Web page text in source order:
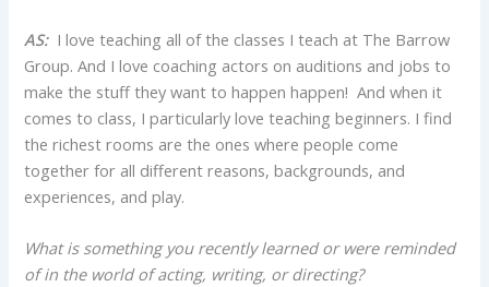
AS: I love teaching all of the classes I teach at The Barrow
Group. And I love coaching actors on auditions and jobs to
make the stuff they want to happen happen! And when it
comes to class, I particularly love teaching beginners. I find
the richest rooms are the ones where people come
together for all different reasons, backgrounds, and
experiences, and play.
What is something you recently learned or were reminded
of in the world of acting, writing, or directing?